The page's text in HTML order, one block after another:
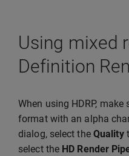
Using mixed
Definition
When using HDRP,
format with an alpha
dialog, select the Quality
select the HD Render